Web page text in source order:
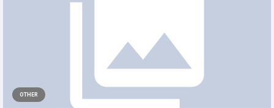
OTHER